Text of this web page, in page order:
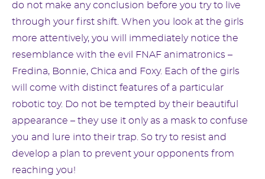
do not make any conclusion before you try to live
through your first shift. When you look at the girls
more attentively, you will immediately notice the
resemblance with the evil FNAF animatronics –
Fredina, Bonnie, Chica and Foxy. Each of the girls
will come with distinct features of a particular
robotic toy. Do not be tempted by their beautiful
appearance – they use it only as a mask to confuse
you and lure into their trap. So try to resist and
develop a plan to prevent your opponents from
reaching you!